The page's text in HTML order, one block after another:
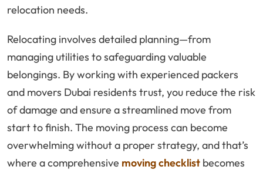
relocation needs.
Relocating involves detailed planning—from
managing utilities to safeguarding valuable
belongings. By working with experienced packers
and movers Dubai residents trust, you reduce the risk
of damage and ensure a streamlined move from
start to finish. The moving process can become
overwhelming without a proper strategy, and that’s
where a comprehensive moving checklist becomes